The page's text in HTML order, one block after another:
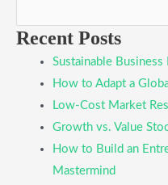
Recent Posts
Sustainable
How to Adapt a
Low-Cost Market
Growth vs. Value
How to Build an
Mastermind